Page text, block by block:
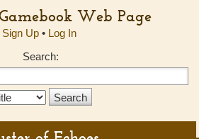
Web Page
Sign Up• Log In
Search: